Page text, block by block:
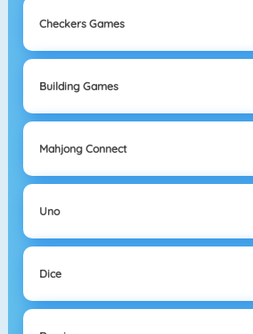
Checkers Games
Building Games
Mahjong Connect
Uno
Dice